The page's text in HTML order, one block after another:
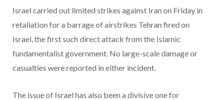
Israel carried out limited strikes against Iran on Friday in
retaliation for a barrage of airstrikes Tehran fired on
Israel, the first such direct attack from the Islamic
fundamentalist government. No large-scale damage or
casualties were reported in either incident.
The issue of Israel has also been a divisive one for